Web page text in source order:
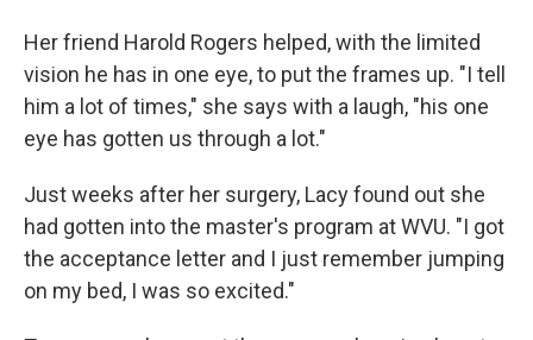
Her friend Harold Rogers helped, with the limited
vision he has in one eye, to put the frames up. "I tell
him a lot of times," she says with a laugh, "his one
eye has gotten us through a lot."
Just weeks after her surgery, Lacy found out she
had gotten into the master's program at WVU. "I got
the acceptance letter and I just remember jumping
on my bed, I was so excited."